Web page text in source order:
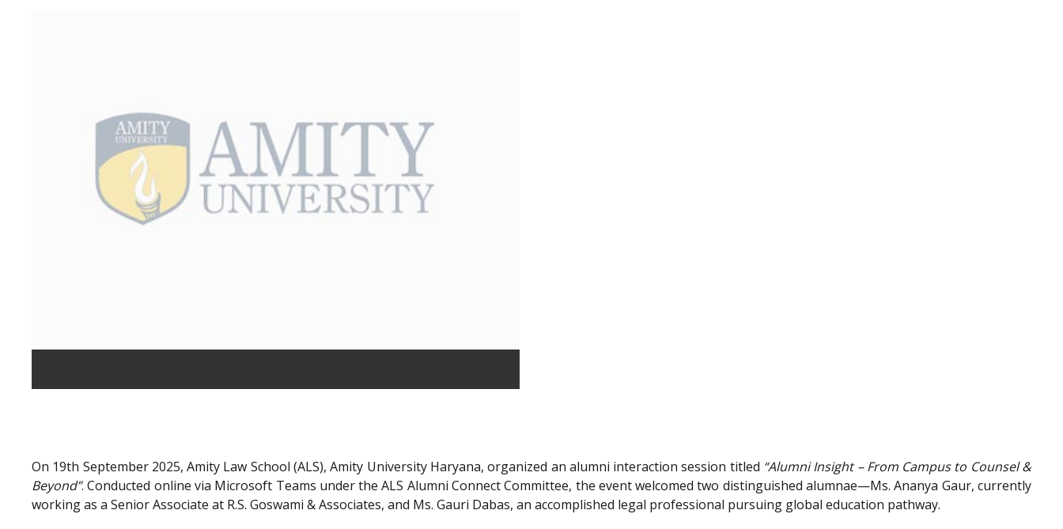
On 19th September 2025, Amity Law School (ALS), Amity University Haryana, organized an alumni interaction session titled “Alumni Insight – From Campus to Counsel &
Beyond”. Conducted online via Microsoft Teams under the ALS Alumni Connect Committee, the event welcomed two distinguished alumnae—Ms. Ananya Gaur, currently
working as a Senior Associate at R.S. Goswami & Associates, and Ms. Gauri Dabas, an accomplished legal professional pursuing global education pathway.